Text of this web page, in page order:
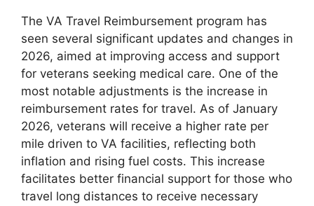
The VA Travel Reimbursement program has
seen several significant updates and changes in
2026, aimed at improving access and support
for veterans seeking medical care. One of the
most notable adjustments is the increase in
reimbursement rates for travel. As of January
2026, veterans will receive a higher rate per
mile driven to VA facilities, reflecting both
inflation and rising fuel costs. This increase
facilitates better financial support for those who
travel long distances to receive necessary